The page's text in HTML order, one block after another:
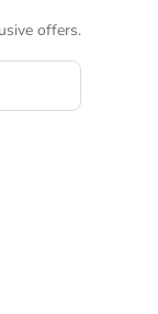
offers.